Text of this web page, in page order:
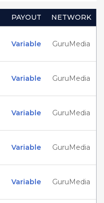
PAYOUT
NETWORK
Variable GuruMedia
Variable GuruMedia
Variable GuruMedia
Variable GuruMedia
Variable GuruMedia